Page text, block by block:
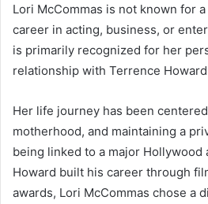
Lori McCommas is not known for
career in acting, business, or
is primarily recognized for her
relationship with Terrence
Her life journey has been
motherhood, and maintaining a
being linked to a major Hollywood
Howard built his career through
awards, Lori McCommas chose a